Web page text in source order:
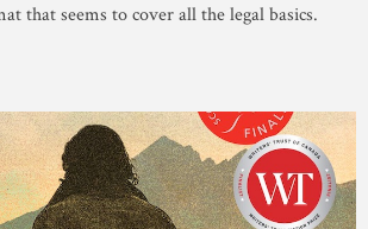
that seems to cover all the legal basics.